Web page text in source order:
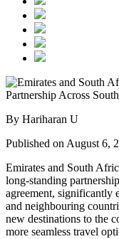
By Hariharan U
Published on August 6,
Emirates and South
long-standing
agreement, significantly
and neighbouring
new destinations to the
more seamless travel